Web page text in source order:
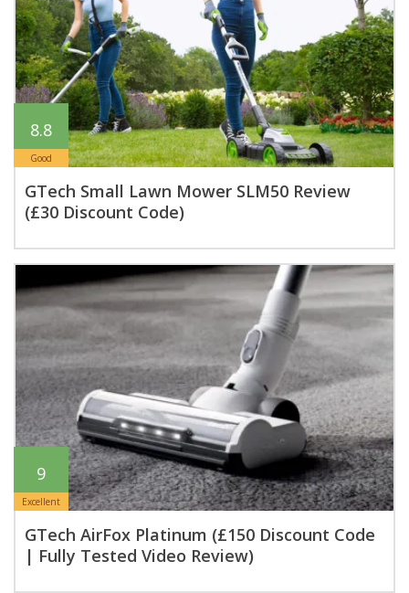
8.8
Good
GTech Small Lawn Mower SLM50 Review
(£30 Discount Code)
9
Excellent
GTech AirFox Platinum (£150 Discount Code
| Fully Tested Video Review)